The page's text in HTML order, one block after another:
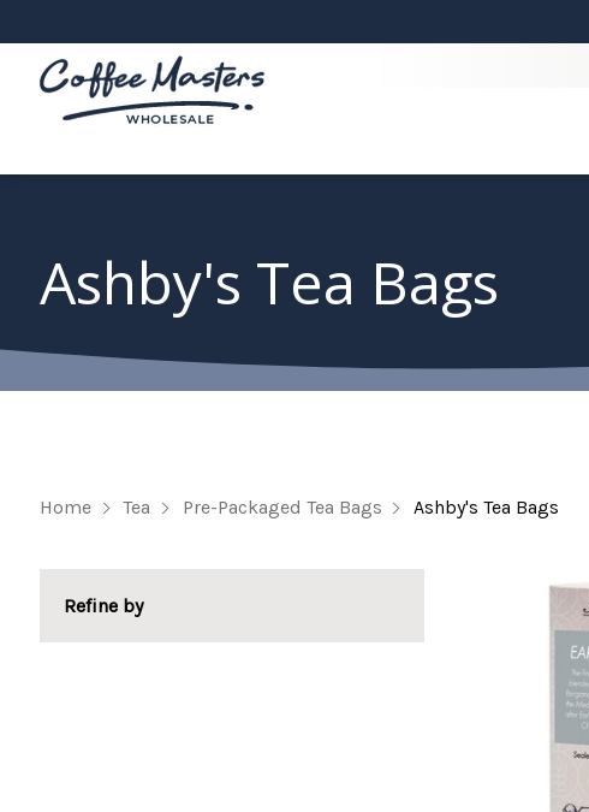
Ashby's Tea Bags
Home Tea Pre-Packaged Tea Bags Ashby's Tea Bags
Refine by